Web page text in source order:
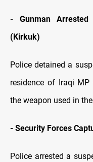
- Gunman
(Kirkuk)
Police detained a
residence of Iraqi MP
the weapon used in
- Security Forces
Police arrested a